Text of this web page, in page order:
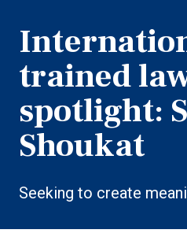
trained
spotlight:
Shoukat
Seeking to create